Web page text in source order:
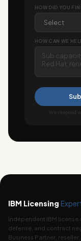
HOW DID YOU
HOW CAN WE
We respond
IBM Licensing
Independent IBM
defense, and contract
Business Partner,